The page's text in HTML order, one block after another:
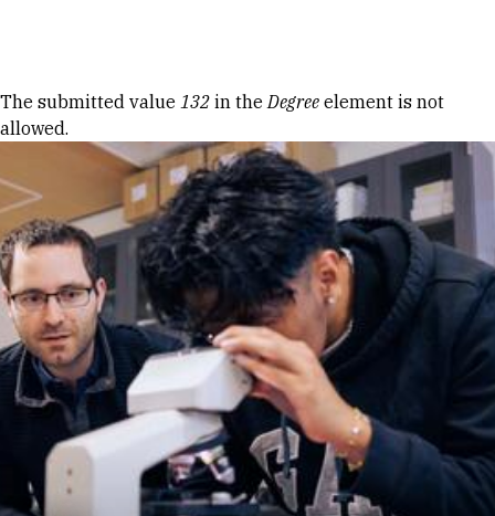
Error message
The submitted value 132 in theDegree element is not
allowed.